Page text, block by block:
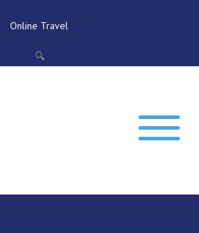
Online Travel
🔍